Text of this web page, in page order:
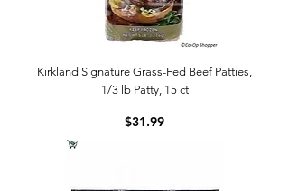
Kirkland Signature Grass-Fed Beef Patties,
1/3 lb Patty, 15 ct
Price
$31.99